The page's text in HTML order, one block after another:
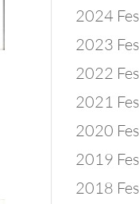
2024
2023
2022
2021
2020
2019
2018